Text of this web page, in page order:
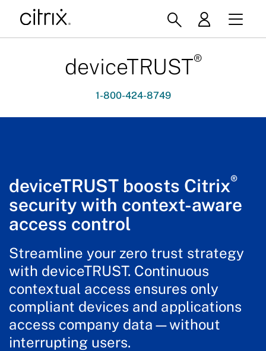
deviceTRUST®
1-800-424-8749
deviceTRUST boosts Citrix®
security with context-aware
access control
Streamline your zero trust strategy
with deviceTRUST. Continuous
contextual access ensures only
compliant devices and applications
access company data—without
interrupting users.